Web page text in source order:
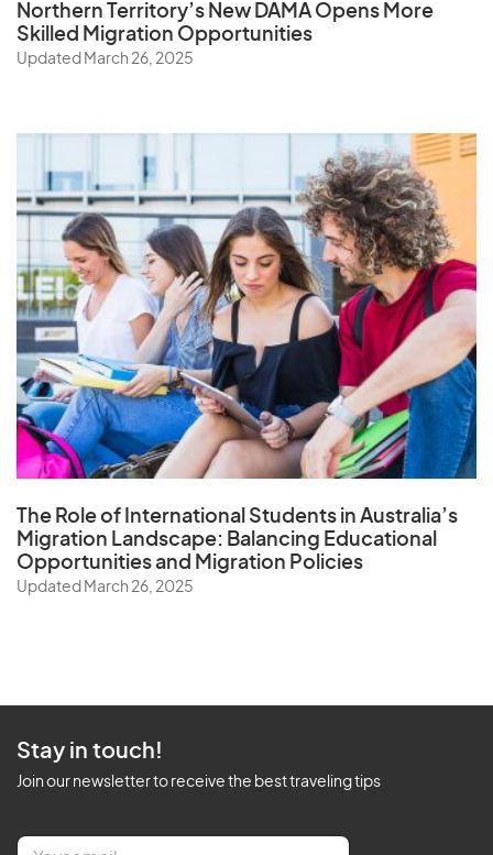
Northern Territory’s New DAMA Opens More
Skilled Migration Opportunities
Updated March 26, 2025
The Role of International Students in Australia’s
Migration Landscape: Balancing Educational
Opportunities and Migration Policies
Updated March 26, 2025
Stay in touch!
Join our newsletter to receive the best traveling tips
E